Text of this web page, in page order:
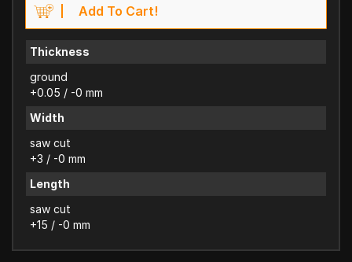
Add To Cart!
Thickness
ground
+0.05 / -0 mm
Width
saw cut
+3 / -0 mm
Length
saw cut
+15 / -0 mm